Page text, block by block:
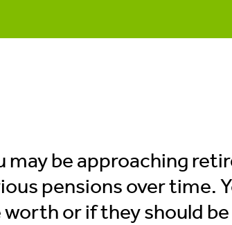
may be approaching
pensions over time.
worth or if they should